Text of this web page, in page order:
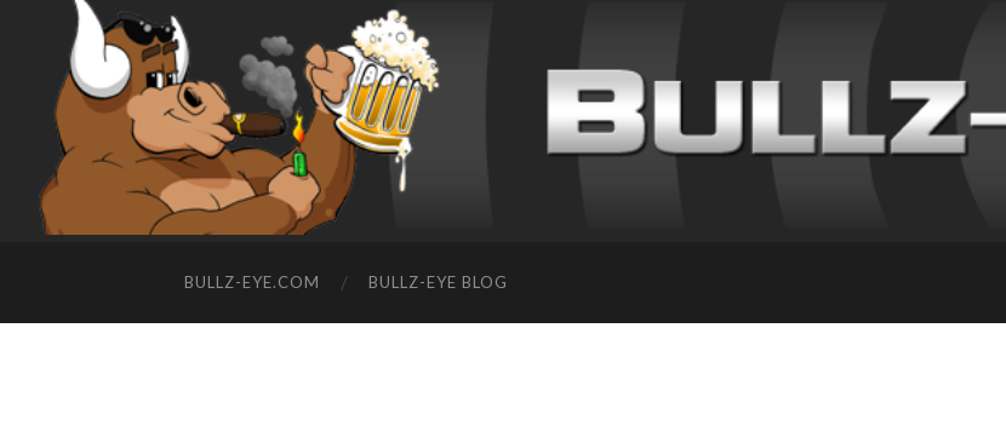
BULLZ-EYE.COM BULLZ-EYE BLOG